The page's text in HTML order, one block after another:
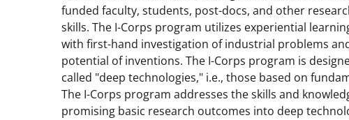
funded faculty, students, post-docs, and other
skills. The I-Corps program utilizes experiential
with first-hand investigation of industrial problems
potential of inventions. The I-Corps program is
called "deep technologies," i.e., those based on
The I-Corps program addresses the skills and
promising basic research outcomes into deep